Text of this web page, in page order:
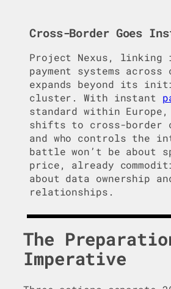
Cross-Border Goes
Project Nexus, linking
payment systems
expands beyond its
cluster. With instant
standard within
shifts to cross-border
and who controls the
battle won’t be about
price, already
about data ownership
relationships.
The
Imperative